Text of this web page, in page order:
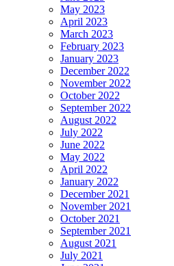
May 2023
April 2023
March 2023
February 2023
January 2023
December 2022
November 2022
October 2022
September 2022
August 2022
July 2022
June 2022
May 2022
April 2022
January 2022
December 2021
November 2021
October 2021
September 2021
August 2021
July 2021